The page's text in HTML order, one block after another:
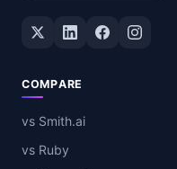
Twitter / XLinkedInFacebookInstagram
COMPARE
vs Smith.ai
vs Ruby